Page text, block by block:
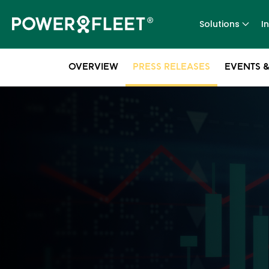
Solutions
OVERVIEW PRESS RELEASES EVENTS